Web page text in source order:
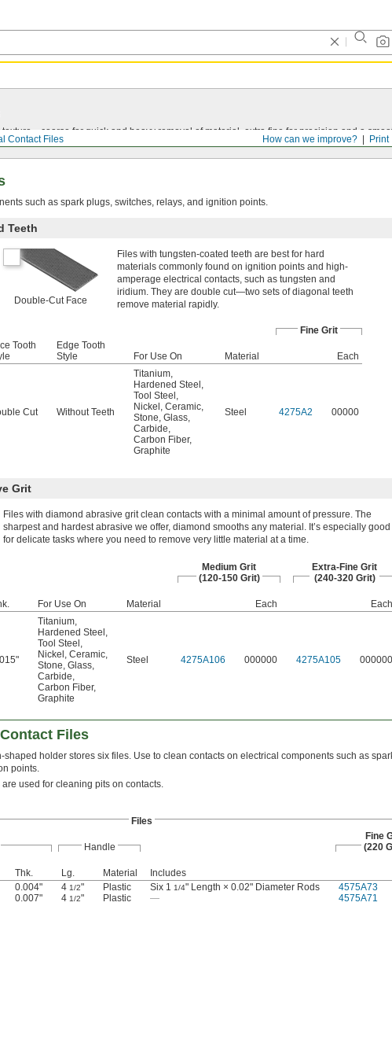
Print
How can we improve?
Contact Files
for quick and heavy removal of material, extra fine for precision and a
such as spark plugs, switches, relays, and ignition points.
Teeth
Double-Cut Face
Files with tungsten-coated teeth are best for hard
materials commonly found on ignition points and high-
amperage electrical contacts, such as tungsten and
iridium. They are double cut—two sets of diagonal teeth
remove material rapidly.
Fine Grit
Tooth
Edge Tooth
Style
For Use On Material Each
Cut Without Teeth
Titanium,
Hardened Steel ,
Tool Steel ,
Nickel , Ceramic,
Stone, Glass,
Carbide,
Carbon Fiber,
Graphite
Steel 4275A2 00000
Grit
Files with diamond abrasive grit clean contacts with a minimal amount of pressure. The
sharpest and hardest abrasive we offer, diamond smooths any material. It’s especially good
for delicate tasks where you need to remove very little material at a time.
Medium Grit
(120-150 Grit)
Extra-Fine Grit
(240-320 Grit)
For Use On Material Each Each
Titanium,
Hardened Steel ,
Tool Steel ,
Nickel , Ceramic,
Stone, Glass,
Carbide,
Carbon Fiber,
Graphite
Steel 4275A106 000000 4275A105 000000
Files
shaped holder stores six files. Use to clean contacts on electrical components such as
points.
are used for cleaning pits on contacts.
Files
Handle
Fine
(220
Thk. Lg. Material Includes
0.004" 4 1/2" Plastic Six 1 1/4" Length × 0.02" Diameter Rods 4575A73
0.007" 4 1/2" Plastic — 4575A71